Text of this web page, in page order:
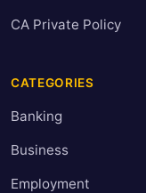
CA Private Policy
CATEGORIES
Banking
Business
Employment